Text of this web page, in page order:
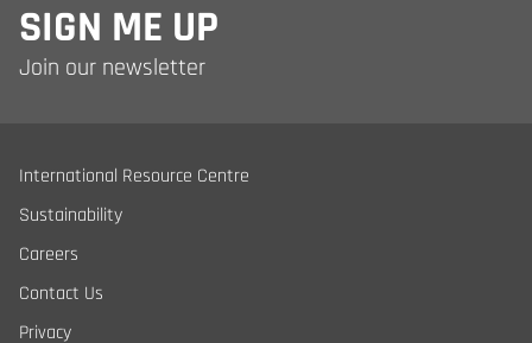
SIGN ME UP
Join our newsletter
International Resource Centre
Sustainability
Careers
Contact Us
Privacy